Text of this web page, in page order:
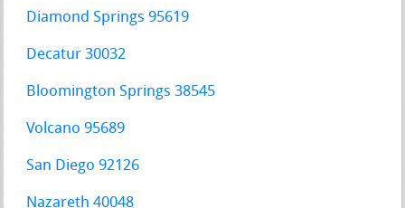
Diamond Springs 95619
Decatur 30032
Bloomington Springs 38545
Volcano 95689
San Diego 92126
Nazareth 40048